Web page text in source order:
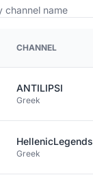
CHANNEL
ANTILIPSI
Greek
HellenicLegends
Greek